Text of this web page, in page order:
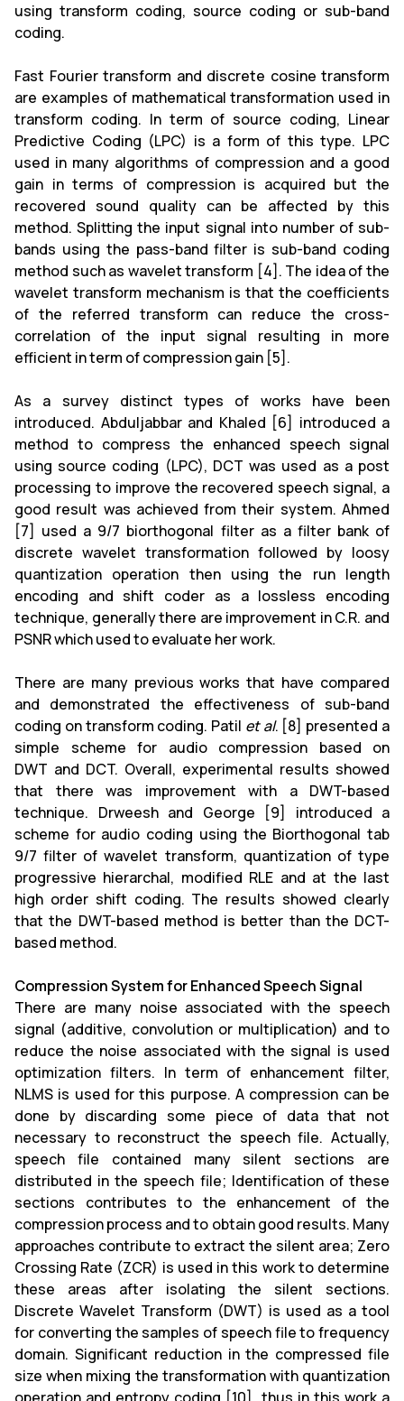
using transform coding, source coding or sub-band
coding.
Fast Fourier transform and discrete cosine transform
are examples of mathematical transformation used in
transform coding. In term of source coding, Linear
Predictive Coding (LPC) is a form of this type. LPC
used in many algorithms of compression and a good
gain in terms of compression is acquired but the
recovered sound quality can be affected by this
method. Splitting the input signal into number of sub-
bands using the pass-band filter is sub-band coding
method such as wavelet transform [4]. The idea of the
wavelet transform mechanism is that the coefficients
of the referred transform can reduce the cross-
correlation of the input signal resulting in more
efficient in term of compression gain [5].
As a survey distinct types of works have been
introduced. Abduljabbar and Khaled [6] introduced a
method to compress the enhanced speech signal
using source coding (LPC), DCT was used as a post
processing to improve the recovered speech signal, a
good result was achieved from their system. Ahmed
[7] used a 9/7 biorthogonal filter as a filter bank of
discrete wavelet transformation followed by loosy
quantization operation then using the run length
encoding and shift coder as a lossless encoding
technique, generally there are improvement in C.R. and
PSNR which used to evaluate her work.
There are many previous works that have compared
and demonstrated the effectiveness of sub-band
coding on transform coding. Patil et al. [8] presented a
simple scheme for audio compression based on
DWT and DCT. Overall, experimental results showed
that there was improvement with a DWT-based
technique. Drweesh and George [9] introduced a
scheme for audio coding using the Biorthogonal tab
9/7 filter of wavelet transform, quantization of type
progressive hierarchal, modified RLE and at the last
high order shift coding. The results showed clearly
that the DWT-based method is better than the DCT-
based method.
Compression System for Enhanced Speech Signal
There are many noise associated with the speech
signal (additive, convolution or multiplication) and to
reduce the noise associated with the signal is used
optimization filters. In term of enhancement filter,
NLMS is used for this purpose. A compression can be
done by discarding some piece of data that not
necessary to reconstruct the speech file. Actually,
speech file contained many silent sections are
distributed in the speech file; Identification of these
sections contributes to the enhancement of the
compression process and to obtain good results. Many
approaches contribute to extract the silent area; Zero
Crossing Rate (ZCR) is used in this work to determine
these areas after isolating the silent sections.
Discrete Wavelet Transform (DWT) is used as a tool
for converting the samples of speech file to frequency
domain. Significant reduction in the compressed file
size when mixing the transformation with quantization